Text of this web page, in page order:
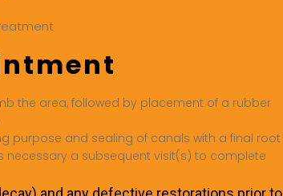
the area, followed by placement of a rubber
purpose and sealing of canals with a final root
necessary a subsequent visit(s) to complete